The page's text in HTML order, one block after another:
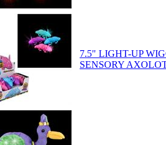
7.5" LIGHT-UP
SENSORY